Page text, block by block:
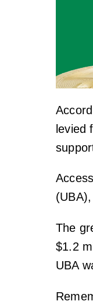
levied
The
$1.2
UBA